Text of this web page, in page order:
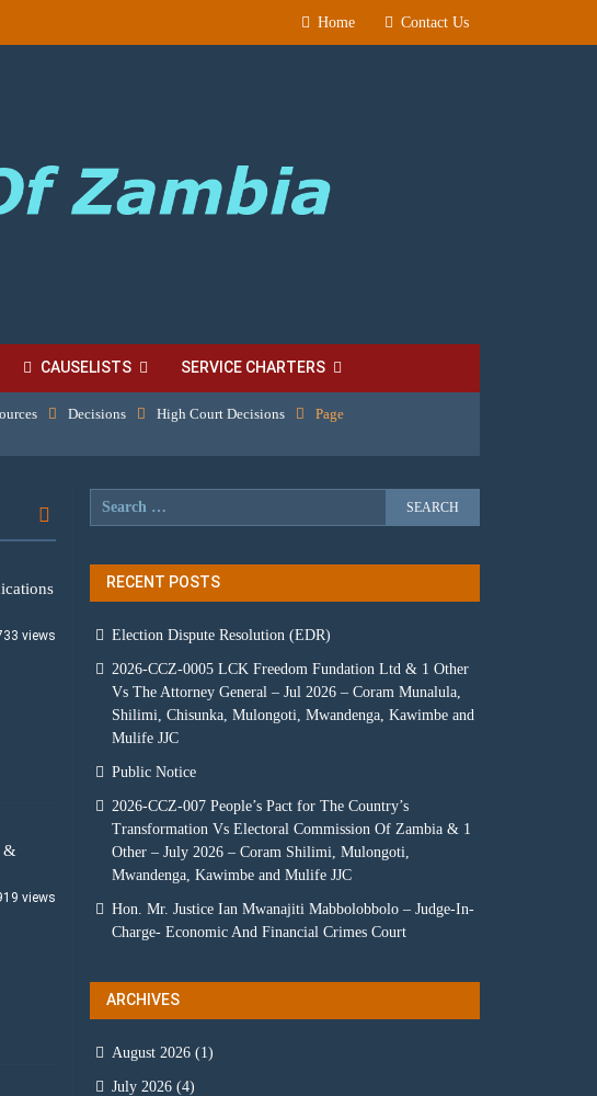
Home Contact Us
CAUSELISTS SERVICE CHARTERS
Decisions High Court Decisions
Page
views
&
views
RECENT POSTS
Election Dispute Resolution (EDR)
2026-CCZ-0005 LCK Freedom Fundation Ltd & 1 Other
Vs The Attorney General – Jul 2026 – Coram Munalula,
Shilimi, Chisunka, Mulongoti, Mwandenga, Kawimbe and
Mulife JJC
Public Notice
2026-CCZ-007 People’s Pact for The Country’s
Transformation Vs Electoral Commission Of Zambia & 1
Other – July 2026 – Coram Shilimi, Mulongoti,
Mwandenga, Kawimbe and Mulife JJC
Hon. Mr. Justice Ian Mwanajiti Mabbolobbolo – Judge-In-
Charge- Economic And Financial Crimes Court
ARCHIVES
August 2026 (1)
July 2026 (4)